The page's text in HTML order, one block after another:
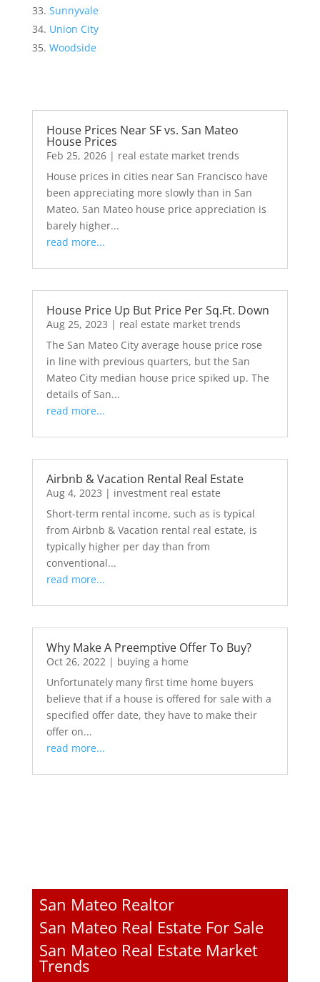
Sunnyvale
Union City
Woodside
House Prices Near SF vs. San Mateo
House Prices
Feb 25, 2026| real estate market trends
House prices in cities near San Francisco have
been appreciating more slowly than in San
Mateo. San Mateo house price appreciation is
barely higher...
read more...
House Price Up But Price Per Sq.Ft. Down
Aug 25, 2023 | real estate market trends
The San Mateo City average house price rose
in line with previous quarters, but the San
Mateo City median house price spiked up. The
details of San...
read more...
Airbnb & Vacation Rental Real Estate
Aug 4, 2023 | investment real estate
Short-term rental income, such as is typical
from Airbnb & Vacation rental real estate, is
typically higher per day than from
conventional...
read more...
Why Make A Preemptive Offer To Buy?
Oct 26, 2022| buying a home
Unfortunately many first time home buyers
believe that if a house is offered for sale with a
specified offer date, they have to make their
offer on...
read more...
San Mateo Realtor
San Mateo Real Estate For Sale
San Mateo Real Estate Market
Trends